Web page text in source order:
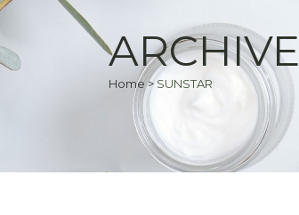
ARCHIVE
Home>SUNSTAR